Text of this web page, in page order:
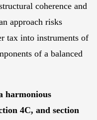
coherence and
approach risks
tax into instruments of
of a balanced
harmonious
4C, and section